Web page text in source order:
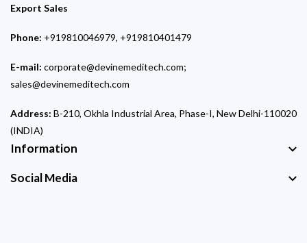
Export Sales
Phone: +919810046979, +919810401479
E-mail: corporate@devinemeditech.com;
sales@devinemeditech.com
Address: B-210, Okhla Industrial Area, Phase-I, New Delhi-110020
(INDIA)
Information
Social Media